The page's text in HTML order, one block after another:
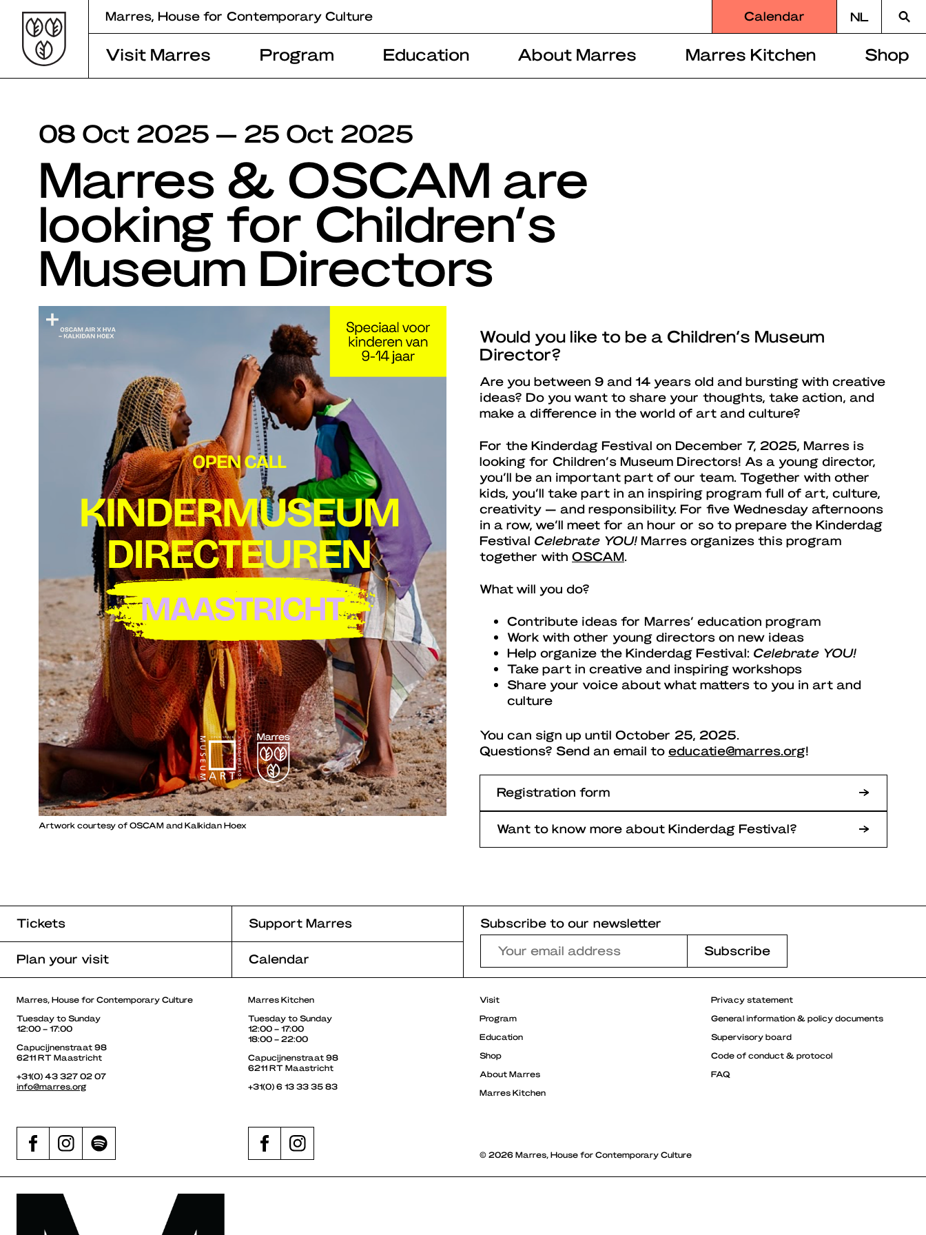
content
Marres, House for Contemporary Culture Calendar NL
for
Visit Marres Program Education About Marres Marres Kitchen Shop
08 Oct 2025 — 25 Oct 2025
Marres & OSCAM are
looking for Children’s
Museum Directors
Artwork courtesy of OSCAM and Kalkidan Hoex
Would you like to be a Children’s Museum
Director?
Are you between 9 and 14 years old and bursting with creative
ideas? Do you want to share your thoughts, take action, and
make a difference in the world of art and culture?
For the Kinderdag Festival on December 7, 2025, Marres is
looking for Children’s Museum Directors! As a young director,
you’ll be an important part of our team. Together with other
kids, you’ll take part in an inspiring program full of art, culture,
creativity — and responsibility. For five Wednesday afternoons
in a row, we’ll meet for an hour or so to prepare the Kinderdag
Festival Celebrate YOU! Marres organizes this program
together with OSCAM
What will you do?
Contribute ideas for Marres’ education program
Work with other young directors on new ideas
Help organize the Kinderdag Festival: Celebrate YOU!
Take part in creative and inspiring workshops
Share your voice about what matters to you in art and
culture
You can sign up until October 25, 2025.
Questions? Send an email to educatie@marres.org!
Registration form
Want to know more about Kinderdag Festival?
Tickets Support Marres
Plan your visit Calendar
Subscribe to our newsletter
Marres, House for Contemporary Culture
Tuesday to Sunday
12:00 – 17:00
Capucijnenstraat 98
6211 RT Maastricht
+31(0) 43 327 02 07
info@marres.org
Marres Kitchen
Tuesday to Sunday
12:00 – 17:00
18:00 – 22:00
Capucijnenstraat 98
6211 RT Maastricht
+31(0) 6 13 33 35 83
Visit
Program
Education
Shop
About Marres
Marres Kitchen
Privacy statement
General information & policy documents
Supervisory board
Code of conduct & protocol
FAQ
© 2026 Marres, House for Contemporary Culture